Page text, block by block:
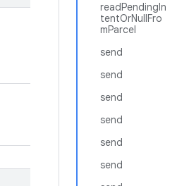
readPendingIn
tentOrNullFro
mParcel
send
send
send
send
send
send